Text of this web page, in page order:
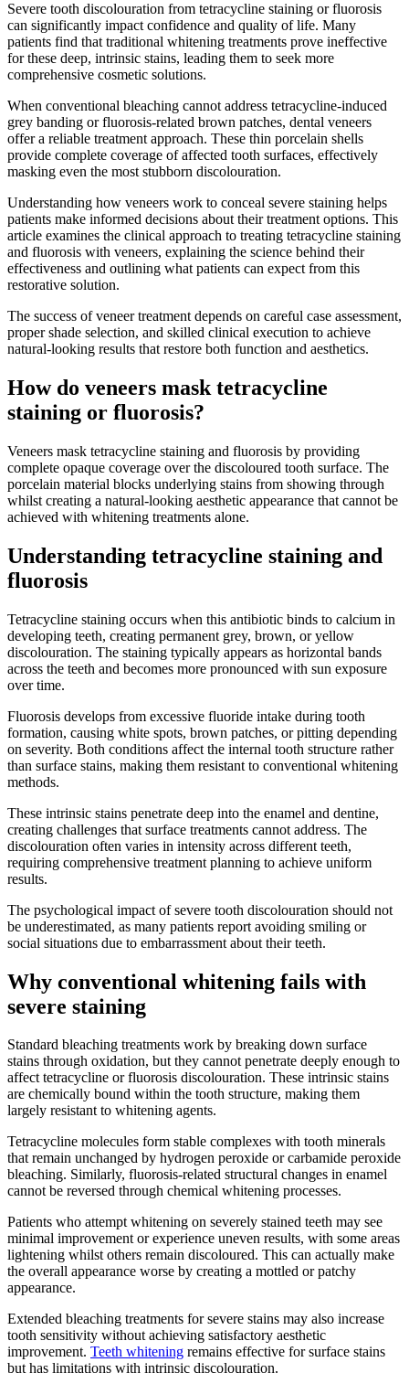
Severe tooth discolouration from tetracycline staining or fluorosis
can significantly impact confidence and quality of life. Many
patients find that traditional whitening treatments prove ineffective
for these deep, intrinsic stains, leading them to seek more
comprehensive cosmetic solutions.
When conventional bleaching cannot address tetracycline-induced
grey banding or fluorosis-related brown patches, dental veneers
offer a reliable treatment approach. These thin porcelain shells
provide complete coverage of affected tooth surfaces, effectively
masking even the most stubborn discolouration.
Understanding how veneers work to conceal severe staining helps
patients make informed decisions about their treatment options. This
article examines the clinical approach to treating tetracycline staining
and fluorosis with veneers, explaining the science behind their
effectiveness and outlining what patients can expect from this
restorative solution.
The success of veneer treatment depends on careful case assessment,
proper shade selection, and skilled clinical execution to achieve
natural-looking results that restore both function and aesthetics.
How do veneers mask tetracycline
staining or fluorosis?
Veneers mask tetracycline staining and fluorosis by providing
complete opaque coverage over the discoloured tooth surface. The
porcelain material blocks underlying stains from showing through
whilst creating a natural-looking aesthetic appearance that cannot be
achieved with whitening treatments alone.
Understanding tetracycline staining and
fluorosis
Tetracycline staining occurs when this antibiotic binds to calcium in
developing teeth, creating permanent grey, brown, or yellow
discolouration. The staining typically appears as horizontal bands
across the teeth and becomes more pronounced with sun exposure
over time.
Fluorosis develops from excessive fluoride intake during tooth
formation, causing white spots, brown patches, or pitting depending
on severity. Both conditions affect the internal tooth structure rather
than surface stains, making them resistant to conventional whitening
methods.
These intrinsic stains penetrate deep into the enamel and dentine,
creating challenges that surface treatments cannot address. The
discolouration often varies in intensity across different teeth,
requiring comprehensive treatment planning to achieve uniform
results.
The psychological impact of severe tooth discolouration should not
be underestimated, as many patients report avoiding smiling or
social situations due to embarrassment about their teeth.
Why conventional whitening fails with
severe staining
Standard bleaching treatments work by breaking down surface
stains through oxidation, but they cannot penetrate deeply enough to
affect tetracycline or fluorosis discolouration. These intrinsic stains
are chemically bound within the tooth structure, making them
largely resistant to whitening agents.
Tetracycline molecules form stable complexes with tooth minerals
that remain unchanged by hydrogen peroxide or carbamide peroxide
bleaching. Similarly, fluorosis-related structural changes in enamel
cannot be reversed through chemical whitening processes.
Patients who attempt whitening on severely stained teeth may see
minimal improvement or experience uneven results, with some areas
lightening whilst others remain discoloured. This can actually make
the overall appearance worse by creating a mottled or patchy
appearance.
Extended bleaching treatments for severe stains may also increase
tooth sensitivity without achieving satisfactory aesthetic
improvement. Teeth whitening remains effective for surface stains
but has limitations with intrinsic discolouration.